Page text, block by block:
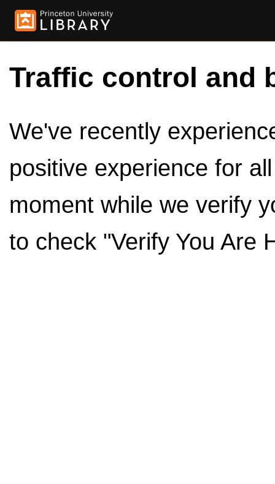
Traffic control and
We've recently
positive experience for
moment while we verify
to check "Verify You Are